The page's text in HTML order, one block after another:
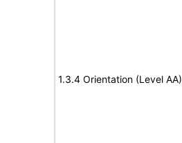
1.3.4 Orientation (Level AA)